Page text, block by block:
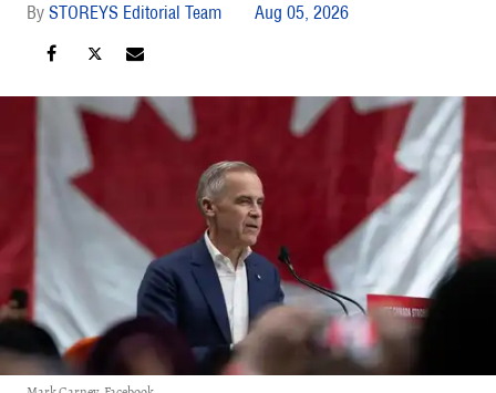
STOREYS Editorial Team Aug 05, 2026